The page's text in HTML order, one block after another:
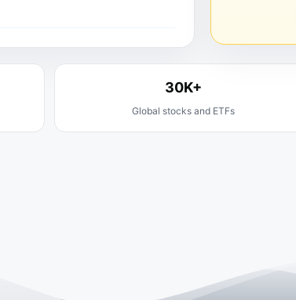
30K+
Global stocks and ETFs